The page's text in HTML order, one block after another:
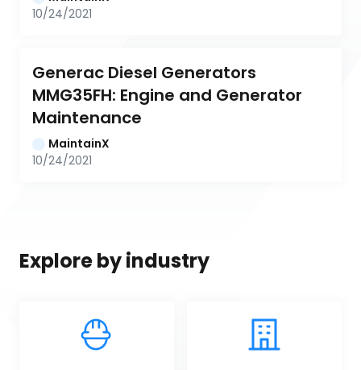
10/24/2021
Generac Diesel Generators
MMG35FH: Engine and Generator
Maintenance
MaintainX
10/24/2021
Explore by industry